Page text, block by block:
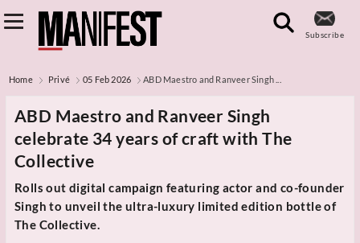
Subscribe
Home Privé 05 Feb 2026 ABD Maestro and Ranveer Singh ...
ABD Maestro and Ranveer Singh
celebrate 34 years of craft with The
Collective
Rolls out digital campaign featuring actor and co-founder
Singh to unveil the ultra-luxury limited edition bottle of
The Collective.